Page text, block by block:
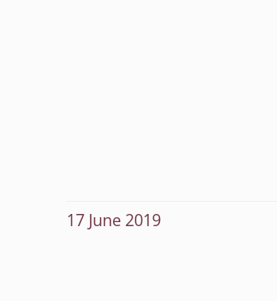
17 June 2019